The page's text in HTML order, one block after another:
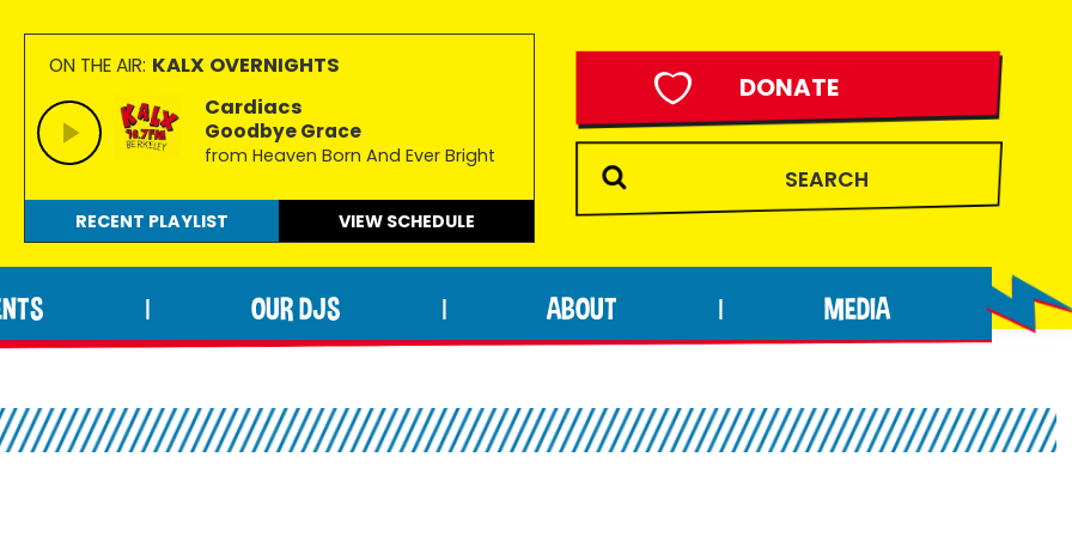
ON THE AIR: KALX OVERNIGHTS
Cardiacs
Goodbye Grace
from Heaven Born And Ever Bright
RECENT PLAYLIST VIEW SCHEDULE
DONATE
OUR DJS ABOUT MEDIA